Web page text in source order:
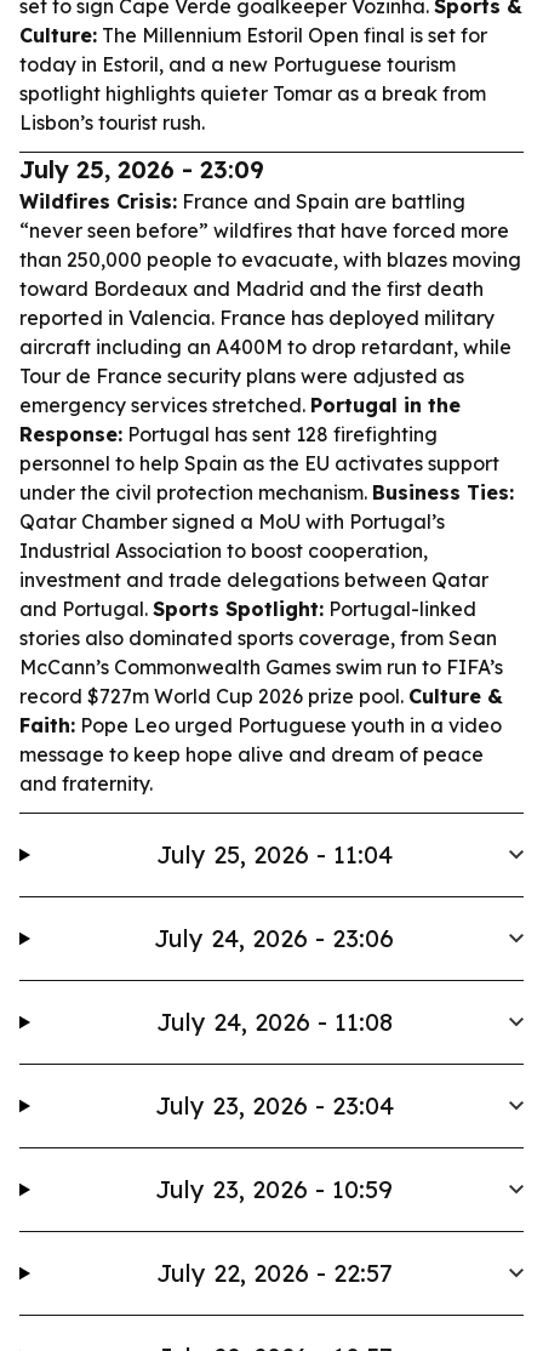
set to sign Cape Verde goalkeeper Vozinha. Sports &
Culture: The Millennium Estoril Open final is set for
today in Estoril, and a new Portuguese tourism
spotlight highlights quieter Tomar as a break from
Lisbon’s tourist rush.
July 25, 2026 - 23:09
Wildfires Crisis: France and Spain are battling
“never seen before” wildfires that have forced more
than 250,000 people to evacuate, with blazes moving
toward Bordeaux and Madrid and the first death
reported in Valencia. France has deployed military
aircraft including an A400M to drop retardant, while
Tour de France security plans were adjusted as
emergency services stretched. Portugal in the
Response: Portugal has sent 128 firefighting
personnel to help Spain as the EU activates support
under the civil protection mechanism. Business Ties:
Qatar Chamber signed a MoU with Portugal’s
Industrial Association to boost cooperation,
investment and trade delegations between Qatar
and Portugal. Sports Spotlight: Portugal-linked
stories also dominated sports coverage, from Sean
McCann’s Commonwealth Games swim run to FIFA’s
record $727m World Cup 2026 prize pool. Culture &
Faith: Pope Leo urged Portuguese youth in a video
message to keep hope alive and dream of peace
and fraternity.
July 25, 2026 - 11:04
July 24, 2026 - 23:06
July 24, 2026 - 11:08
July 23, 2026 - 23:04
July 23, 2026 - 10:59
July 22, 2026 - 22:57